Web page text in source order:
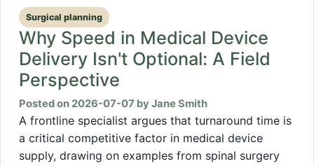
Surgical planning
Why Speed in Medical Device
Delivery Isn't Optional: A Field
Perspective
Posted on 2026-07-07 by Jane Smith
A frontline specialist argues that turnaround time is
a critical competitive factor in medical device
supply, drawing on examples from spinal surgery